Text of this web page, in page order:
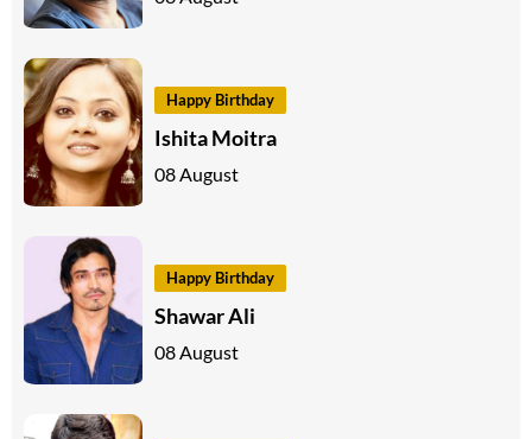
Happy Birthday
Ishita Moitra
08 August
Happy Birthday
Shawar Ali
08 August